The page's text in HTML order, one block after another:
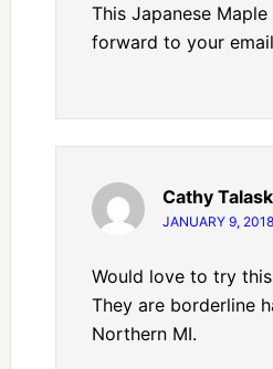
This Japanese
forward to your
Cathy
JANUARY 9,
Would love to try
They are borderline
Northern MI.